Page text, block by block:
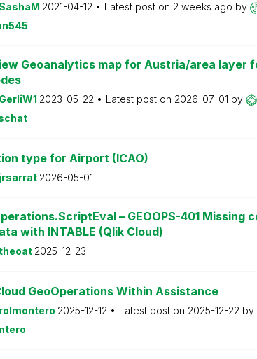
2021-04-12 Latest post on 2 weeks ago by
Geoanalytics map for Austria/area layer
GerliW1 2023-05-22 Latest post on 2026-07-01 by
type for Airport (ICAO)
jrsarrat 2026-05-01
– GEOOPS-401 Missing
with INTABLE (Qlik Cloud)
theoat 2025-12-23
GeoOperations Within Assistance
rolmontero 2025-12-12 Latest post on 2025-12-22 by